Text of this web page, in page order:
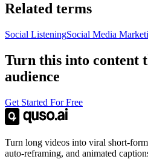
Related terms
Social ListeningSocial Media
Turn this into content
audience
Get Started For Free
Turn long videos into viral short-
auto-reframing, and animated